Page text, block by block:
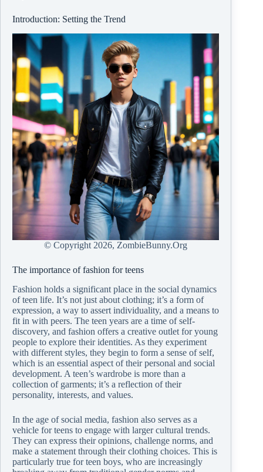
Introduction: Setting the Trend
© Copyright 2026, ZombieBunny.Org
The importance of fashion for teens
Fashion holds a significant place in the social dynamics
of teen life. It’s not just about clothing; it’s a form of
expression, a way to assert individuality, and a means to
fit in with peers. The teen years are a time of self-
discovery, and fashion offers a creative outlet for young
people to explore their identities. As they experiment
with different styles, they begin to form a sense of self,
which is an essential aspect of their personal and social
development. A teen’s wardrobe is more than a
collection of garments; it’s a reflection of their
personality, interests, and values.
In the age of social media, fashion also serves as a
vehicle for teens to engage with larger cultural trends.
They can express their opinions, challenge norms, and
make a statement through their clothing choices. This is
particularly true for teen boys, who are increasingly